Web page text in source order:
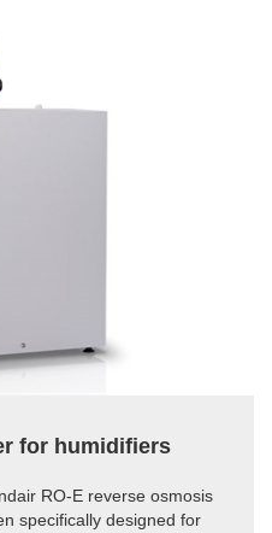
for humidifiers
RO-E reverse osmosis
specifically designed for